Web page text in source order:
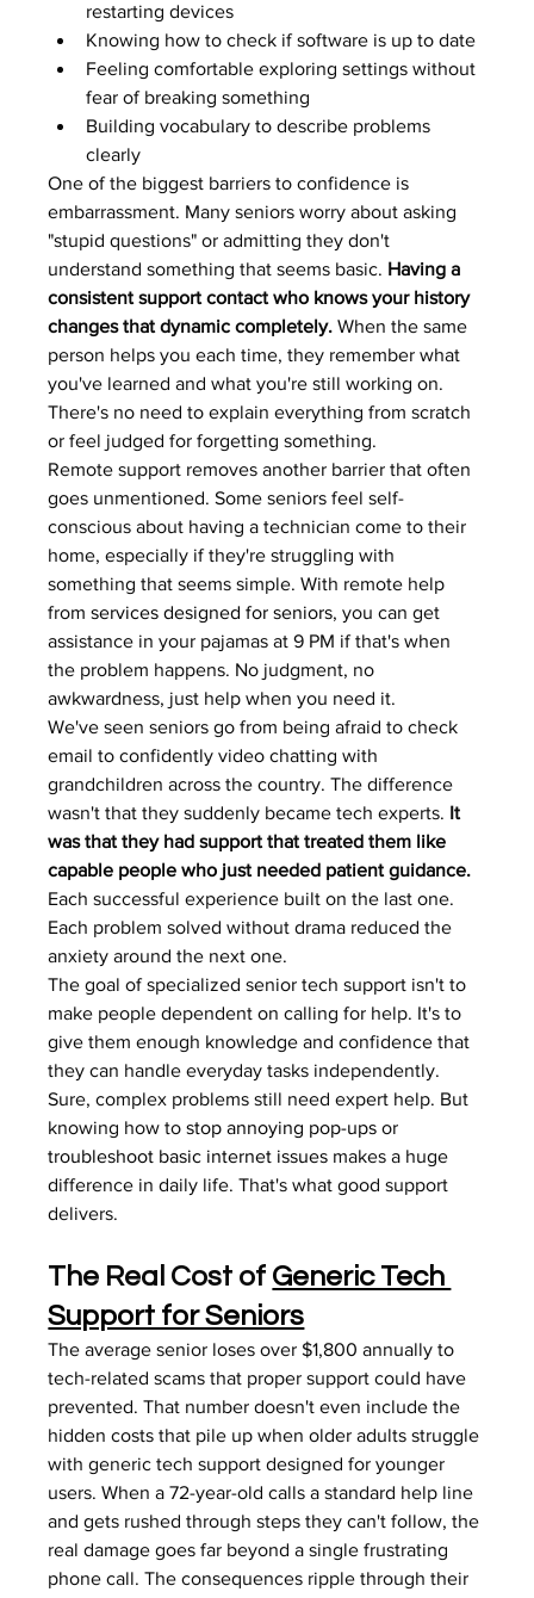
restarting devices
Knowing how to check if software is up to date
Feeling comfortable exploring settings without
fear of breaking something
Building vocabulary to describe problems
clearly
One of the biggest barriers to confidence is
embarrassment. Many seniors worry about asking
"stupid questions" or admitting they don't
understand something that seems basic. Having a
consistent support contact who knows your history
changes that dynamic completely. When the same
person helps you each time, they remember what
you've learned and what you're still working on.
There's no need to explain everything from scratch
or feel judged for forgetting something.
Remote support removes another barrier that often
goes unmentioned. Some seniors feel self-
conscious about having a technician come to their
home, especially if they're struggling with
something that seems simple. With remote help
from services designed for seniors, you can get
assistance in your pajamas at 9 PM if that's when
the problem happens. No judgment, no
awkwardness, just help when you need it.
We've seen seniors go from being afraid to check
email to confidently video chatting with
grandchildren across the country. The difference
wasn't that they suddenly became tech experts. It
was that they had support that treated them like
capable people who just needed patient guidance.
Each successful experience built on the last one.
Each problem solved without drama reduced the
anxiety around the next one.
The goal of specialized senior tech support isn't to
make people dependent on calling for help. It's to
give them enough knowledge and confidence that
they can handle everyday tasks independently.
Sure, complex problems still need expert help. But
knowing how to stop annoying pop-ups or
troubleshoot basic internet issues makes a huge
difference in daily life. That's what good support
delivers.
The Real Cost of Generic Tech
Support for Seniors
The average senior loses over $1,800 annually to
tech-related scams that proper support could have
prevented. That number doesn't even include the
hidden costs that pile up when older adults struggle
with generic tech support designed for younger
users. When a 72-year-old calls a standard help line
and gets rushed through steps they can't follow, the
real damage goes far beyond a single frustrating
phone call. The consequences ripple through their